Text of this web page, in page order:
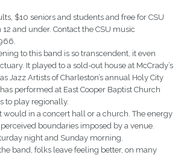
$10 seniors and students and free for CSU
and under. Contact the CSU music
to this band is so transcendent, it even
It played to a sold-out house at McCrady’s
Jazz Artists of Charleston’s annual Holy City
performed at East Cooper Baptist Church
to play regionally.
would in a concert hall or a church. The energy
boundaries imposed by a venue.
night and Sunday morning.
band, folks leave feeling better, on many